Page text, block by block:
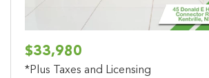
$33,980
*Plus Taxes and Licensing